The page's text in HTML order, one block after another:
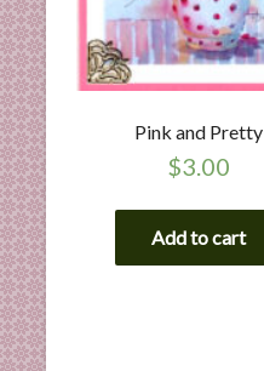
Pink and Pretty
$3.00
Add to cart